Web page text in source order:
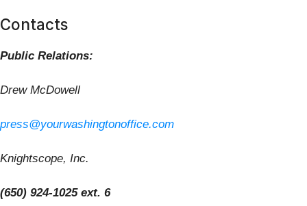
Contacts
Public Relations:
Drew McDowell
press@yourwashingtonoffice.com
Knightscope, Inc.
(650) 924-1025 ext. 6